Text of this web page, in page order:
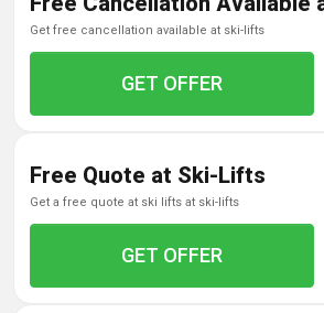
get free cancellation available at ski-lifts
GET OFFER
Free Quote at Ski-Lifts
get a free quote at ski lifts at ski-lifts
GET OFFER